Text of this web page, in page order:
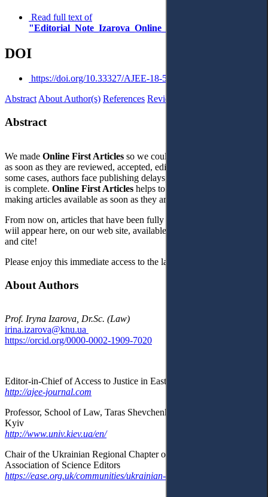
Read full text of
"Editorial_Note_Izarova_Online_First_Article"
DOI
https://doi.org/10.33327/AJEE-18-5.1-n000093
AbstractAbout Author(s) References Reviews
Abstract
We made Online First Articles so we could publish articles online
as soon as they are reviewed, accepted, edited, and corrected. In
some cases, authors face publishing delays, even though their work
is complete. Online First Articles helps to address this problem by
making articles available as soon as they are ready.
From now on, articles that have been fully corrected and finalised
wiil appear here, on our web site, available for our readers to use
and cite!
Please enjoy this immediate access to the latest high quality content!
About Authors
Prof. Iryna Izarova, Dr.Sc. (Law)
irina.izarova@knu.ua
https://orcid.org/0000-0002-1909-7020
Editor-in-Chief of Access to Justice in Eastern Europe Journal
http://ajee-journal.com
Professor, School of Law, Taras Shevchenko National University of
Kyiv
http://www.univ.kiev.ua/en/
Chair of the Ukrainian Regional Chapter of the European
Association of Science Editors
https://ease.org.uk/communities/ukrainian-regional-chapter/